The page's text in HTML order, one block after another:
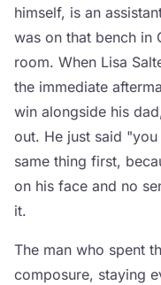
himself, is an
was on that bench in
room. When Lisa
the immediate
win alongside his
out. He just said
same thing first,
on his face and no
it.
The man who spent
composure, staying